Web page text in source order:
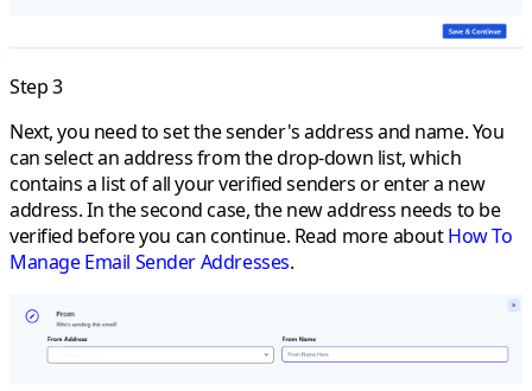
Step 3
Next, you need to set the sender's address and name. You
can select an address from the drop-down list, which
contains a list of all your verified senders or enter a new
address. In the second case, the new address needs to be
verified before you can continue. Read more aboutHow To
Manage Email Sender Addresses.